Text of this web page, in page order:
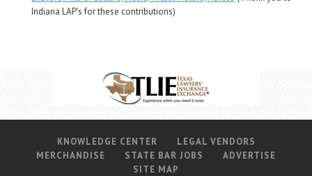
Indiana LAP’s for these contributions)
KNOWLEDGE CENTER
LEGAL VENDORS
MERCHANDISE
STATE BAR JOBS
ADVERTISE
SITE MAP